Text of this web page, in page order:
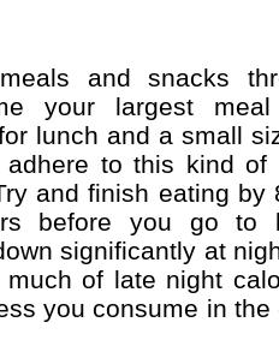
and snacks
your largest
lunch and a small
to this kind of
and finish eating by
before you go to
significantly at
of late night
you consume in the